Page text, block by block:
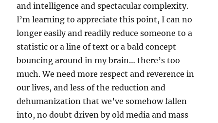
and intelligence and spectacular complexity.
I’m learning to appreciate this point, I can no
longer easily and readily reduce someone to a
statistic or a line of text or a bald concept
bouncing around in my brain… there’s too
much. We need more respect and reverence in
our lives, and less of the reduction and
dehumanization that we’ve somehow fallen
into, no doubt driven by old media and mass